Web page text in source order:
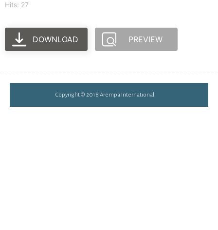
Hits: 27
DOWNLOAD PREVIEW
Copyright © 2018 Arempa International.